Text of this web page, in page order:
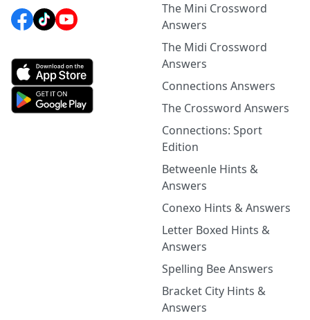
The Mini Crossword
Answers
The Midi Crossword
Answers
Connections Answers
The Crossword Answers
Connections: Sport
Edition
Betweenle Hints &
Answers
Conexo Hints & Answers
Letter Boxed Hints &
Answers
Spelling Bee Answers
Bracket City Hints &
Answers